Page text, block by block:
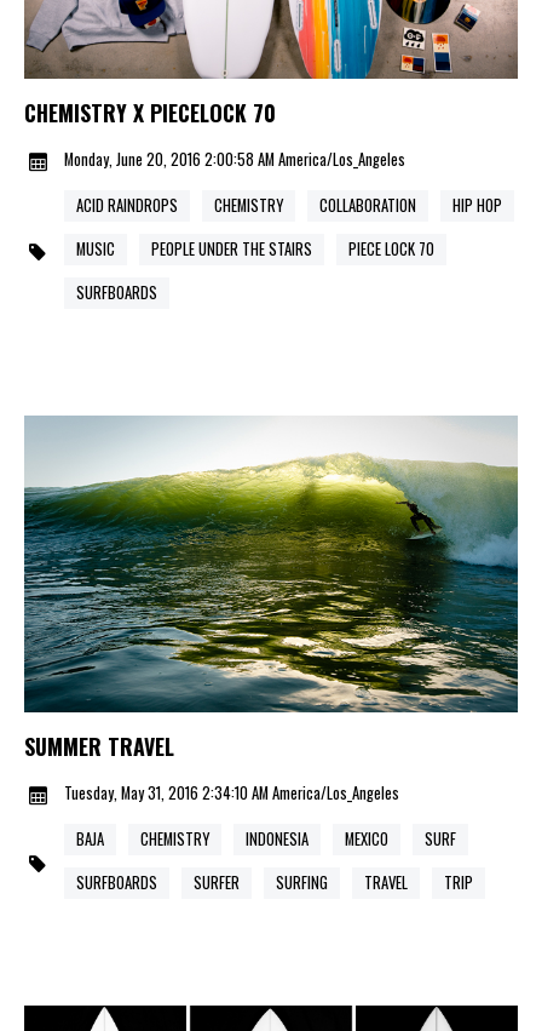
CHEMISTRY X PIECELOCK 70
Monday, June 20, 2016 2:00:58 AM America/Los_Angeles
ACID RAINDROPS
CHEMISTRY COLLABORATION
HIP HOP
MUSIC
PEOPLE UNDER THE STAIRS
PIECE LOCK 70
SURFBOARDS
SUMMER TRAVEL
Tuesday, May 31, 2016 2:34:10 AM America/Los_Angeles
BAJA
CHEMISTRY INDONESIA MEXICO
SURF
SURFBOARDS
SURFER SURFING TRAVEL TRIP